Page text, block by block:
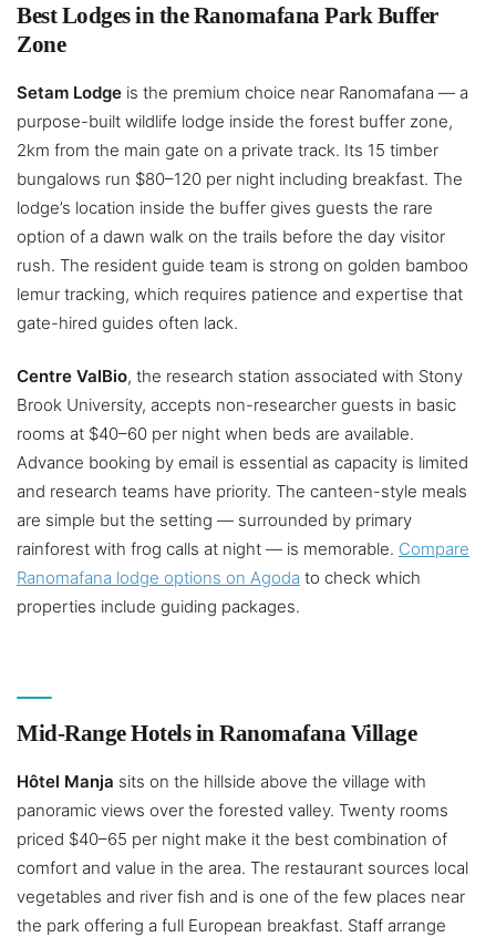
Best Lodges in the Ranomafana Park Buffer
Zone
Setam Lodge is the premium choice near Ranomafana — a
purpose-built wildlife lodge inside the forest buffer zone,
2km from the main gate on a private track. Its 15 timber
bungalows run $80–120 per night including breakfast. The
lodge’s location inside the buffer gives guests the rare
option of a dawn walk on the trails before the day visitor
rush. The resident guide team is strong on golden bamboo
lemur tracking, which requires patience and expertise that
gate-hired guides often lack.
Centre ValBio, the research station associated with Stony
Brook University, accepts non-researcher guests in basic
rooms at $40–60 per night when beds are available.
Advance booking by email is essential as capacity is limited
and research teams have priority. The canteen-style meals
are simple but the setting — surrounded by primary
rainforest with frog calls at night — is memorable. Compare
Ranomafana lodge options on Agoda to check which
properties include guiding packages.
Mid-Range Hotels in Ranomafana Village
Hôtel Manja sits on the hillside above the village with
panoramic views over the forested valley. Twenty rooms
priced $40–65 per night make it the best combination of
comfort and value in the area. The restaurant sources local
vegetables and river fish and is one of the few places near
the park offering a full European breakfast. Staff arrange